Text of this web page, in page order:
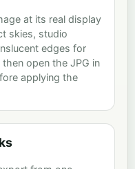
at its real display
skies, studio
edges for
open the JPG in
applying the